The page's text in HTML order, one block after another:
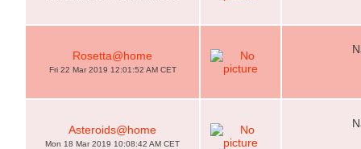
Rosetta@home
Fri 22 Mar 2019 12:01:52 AM CET
Asteroids@home
Mon 18 Mar 2019 10:08:42 AM CET